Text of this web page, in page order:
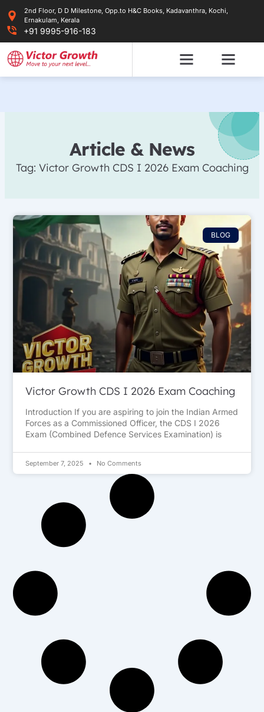
content
2nd Floor, D D Milestone, Opp.to H&C Books, Kadavanthra, Kochi,
Ernakulam, Kerala
+91 9995-916-183
Article & News
Tag: Victor Growth CDS I 2026 Exam Coaching
BLOG
Victor Growth CDS I 2026 Exam Coaching
Introduction If you are aspiring to join the Indian Armed
Forces as a Commissioned Officer, the CDS I 2026
Exam (Combined Defence Services Examination) is
September 7, 2025 No Comments